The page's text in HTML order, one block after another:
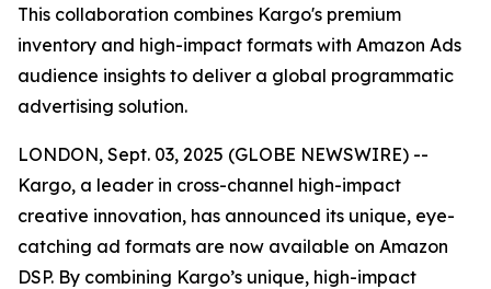
This collaboration combines Kargo's premium
inventory and high-impact formats with Amazon Ads
audience insights to deliver a global programmatic
advertising solution.
LONDON, Sept. 03, 2025 (GLOBE NEWSWIRE) --
Kargo, a leader in cross-channel high-impact
creative innovation, has announced its unique, eye-
catching ad formats are now available on Amazon
DSP. By combining Kargo’s unique, high-impact